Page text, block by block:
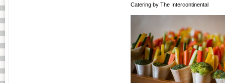
Catering by The Intercontinental